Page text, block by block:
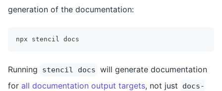
generation of the documentation:
npx stencil docs
Running stencil docs will generate documentation
for all documentation output targets, not just
docs-